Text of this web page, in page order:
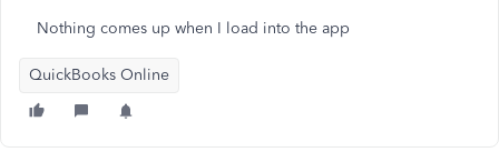
Nothing comes up when I load into the app
QuickBooks Online